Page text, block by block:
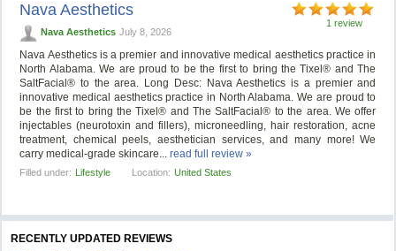
1 review
Nava Aesthetics
Nava Aesthetics July 8, 2026
Nava Aesthetics is a premier and innovative medical aesthetics practice in
North Alabama. We are proud to be the first to bring the Tixel® and The
SaltFacial® to the area. Long Desc: Nava Aesthetics is a premier and
innovative medical aesthetics practice in North Alabama. We are proud to
be the first to bring the Tixel® and The SaltFacial® to the area. We offer
injectables (neurotoxin and fillers), microneedling, hair restoration, acne
treatment, chemical peels, aesthetician services, and many more! We
carry medical-grade skincare...read full review »
Filled under: Lifestyle Location: United States
RECENTLY UPDATED REVIEWS